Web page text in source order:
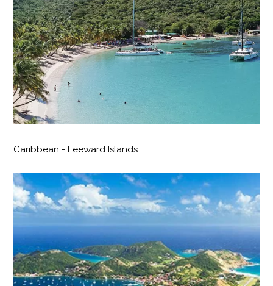
Caribbean - Leeward Islands